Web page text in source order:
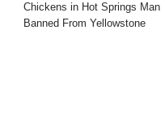
Chickens in Hot Springs Man
Banned From Yellowstone